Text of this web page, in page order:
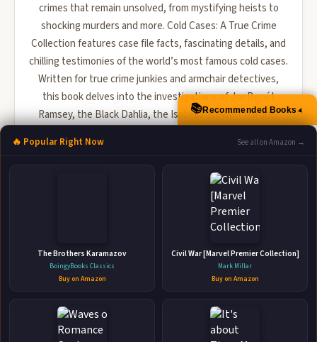
crimes that remain unsolved, from mystifying heists to
shocking murders and more. Cold Cases: A True Crime
Collection features case file facts, fascinating details, and
chilling testimonies of the world’s most famous cold cases.
Written for true crime junkies and armchair detectives,
this book delves into the investigations of JonBenét
Ramsey, the Black Dahlia, the Isabella Stewart Gardner
📚 Bookshop.org
📚Recommended Books▲
🔥 Popular Right Now See all on Amazon →
The Brothers Karamazov
BoingyBooks Classics
Buy on Amazon
Civil War [Marvel Premier Collection]
Mark Millar
Buy on Amazon